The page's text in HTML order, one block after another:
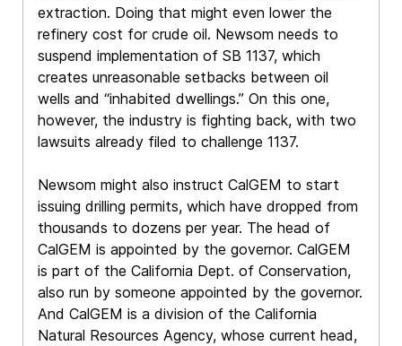
extraction. Doing that might even lower the
refinery cost for crude oil. Newsom needs to
suspend implementation of SB 1137, which
creates unreasonable setbacks between oil
wells and “inhabited dwellings.” On this one,
however, the industry is fighting back, with two
lawsuits already filed to challenge 1137.
Newsom might also instruct CalGEM to start
issuing drilling permits, which have dropped from
thousands to dozens per year. The head of
CalGEM is appointed by the governor. CalGEM
is part of the California Dept. of Conservation,
also run by someone appointed by the governor.
And CalGEM is a division of the California
Natural Resources Agency, whose current head,